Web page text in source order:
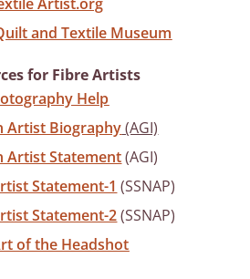
and Textile Museum
for Fibre Artists
Help
Artist Biography(AGI)
Artist Statement(AGI)
Statement-1 (SSNAP)
Statement-2(SSNAP)
of the Headshot